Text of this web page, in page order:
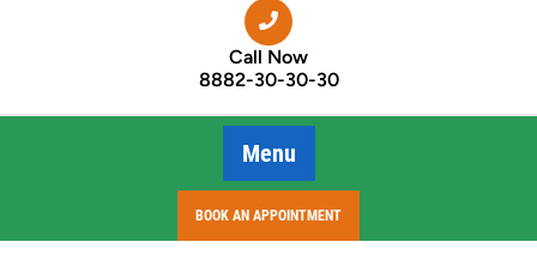
Call Now
8882-30-30-30
Menu
BOOK AN APPOINTMENT